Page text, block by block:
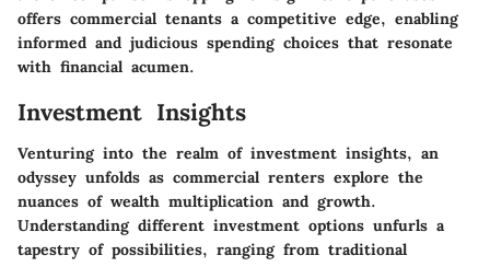
offers commercial tenants a competitive edge, enabling
informed and judicious spending choices that resonate
with financial acumen.
Investment Insights
Venturing into the realm of investment insights, an
odyssey unfolds as commercial renters explore the
nuances of wealth multiplication and growth.
Understanding different investment options unfurls a
tapestry of possibilities, ranging from traditional